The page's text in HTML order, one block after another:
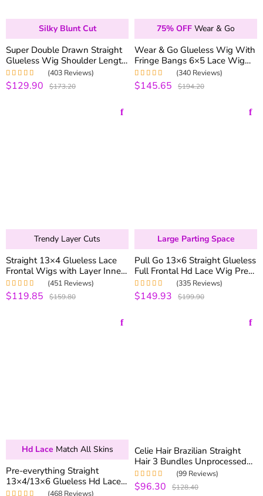
Silky Blunt Cut
Super Double Drawn Straight
Glueless Wig Shoulder Length
6×5 Pre-cut Lace Ready To Go
Wig
Rated5.00out
of 5
(403 Reviews)
$129.90 $173.20
75% OFF Wear & Go
Wear & Go Glueless Wig With
Fringe Bangs 6×5 Lace Wig
Pre Plucked with Natural
Hairline 180% Density
Rated 4.99out
of 5
(340 Reviews)
$145.65 $194.20
Trendy Layer Cuts
Straight 13×4 Glueless Lace
Frontal Wigs with Layer Inner
Buckle Human Hair Wigs
180% Density
Rated 5.00out
of 5
(451 Reviews)
$119.85 $159.80
Large Parting Space
Pull Go 13×6 Straight Glueless
Full Frontal Hd Lace Wig Pre-
everything 250% Density
Rated4.99out
of 5
(335 Reviews)
$149.93 $199.90
Hd Lace Match All Skins
Pre-everything Straight
13×4/13×6 Glueless Hd Lace
Wig 250% Density Pre-
(468 Reviews)
Celie Hair Brazilian Straight
Hair 3 Bundles Unprocessed
Brazilian Virgin Hair Straight
Human Hair Weave
Rated 5.00out
of 5
(99 Reviews)
$96.30 $128.40